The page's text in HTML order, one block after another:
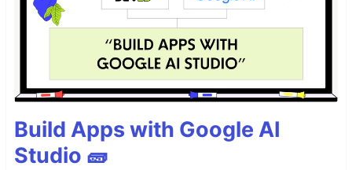
Build Apps with Google AI
Studio 🧱